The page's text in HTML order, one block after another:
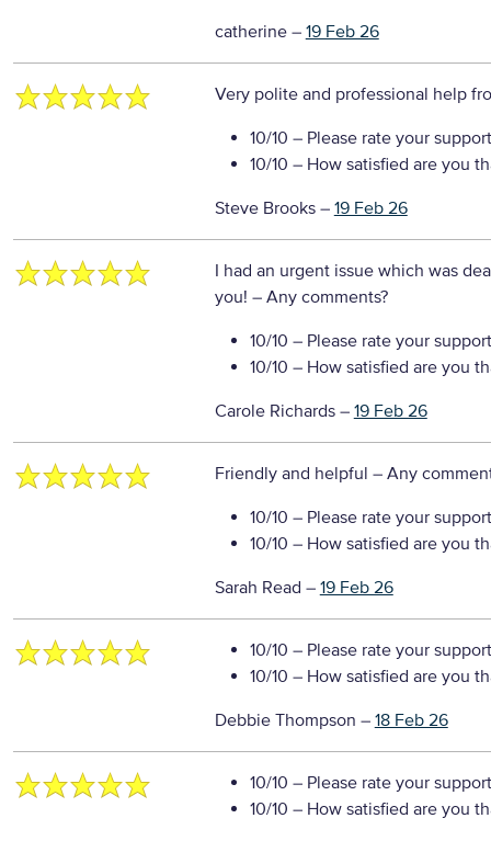
catherine – 19 Feb 26
Very polite and professional help
10/10 – Please rate your
10/10 – How satisfied are you
Steve Brooks– 19 Feb 26
I had an urgent issue which was
you! – Any comments?
10/10 – Please rate your
10/10 – How satisfied are you
Carole Richards– 19 Feb 26
Friendly and helpful – Any
10/10 – Please rate your
10/10 – How satisfied are you
Sarah Read – 19 Feb 26
10/10 – Please rate your
10/10 – How satisfied are you
Debbie Thompson – 18 Feb 26
10/10 – Please rate your
10/10 – How satisfied are you